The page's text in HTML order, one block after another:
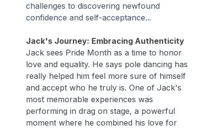
challenges to discovering newfound
confidence and self-acceptance...
Jack's Journey: Embracing Authenticity
Jack sees Pride Month as a time to honor
love and equality. He says pole dancing has
really helped him feel more sure of himself
and accept who he truly is. One of Jack's
most memorable experiences was
performing in drag on stage, a powerful
moment where he combined his love for